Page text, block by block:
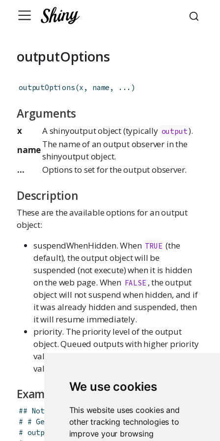
We use cookies
This website uses cookies and
other tracking technologies to
improve your browsing
outputOptions
outputOptions(x , name , ... )
Arguments
x A shinyoutput object (typically output).
name
The name of an output observer in the
shinyoutput object.
...
Options to set for the output observer.
Description
These are the available options for an output
object:
suspendWhenHidden. When TRUE (the
default), the output object will be
suspended (not execute) when it is hidden
on the web page. When FALSE , the output
object will not suspend when hidden, and if
it was already hidden and suspended, then
it will resume immediately.
priority. The priority level of the output
object. Queued outputs with higher priority
values will execute before those with lower
values.
Examples
## Not run:
# # Get the list of options for all observers
# outputOptions(output)